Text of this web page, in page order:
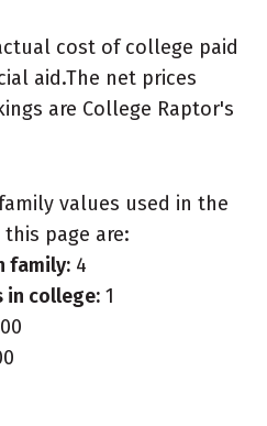
cost of college paid
aid.The net prices
are College Raptor's
values used in the
page are:
family: 4
in college: 1